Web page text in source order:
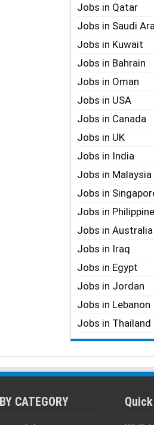
Jobs in Qatar
Jobs in Saudi
Jobs in Kuwait
Jobs in Bahrain
Jobs in Oman
Jobs in USA
Jobs in Canada
Jobs in UK
Jobs in India
Jobs in Malaysia
Jobs in
Jobs in
Jobs in Australia
Jobs in Iraq
Jobs in Egypt
Jobs in Jordan
Jobs in Lebanon
Jobs in Thailand
CATEGORY